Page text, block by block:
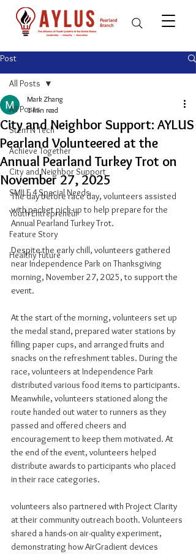
Post
All Posts
Stem N Tech
Achieve Together
City and Neighbor Support
SMILE 4 Special Needs
Youth Entrepreneur
Feature Story
Healthy Future
All Posts
City and Neighbor Support: AYLUS
Pearland Volunteered at the
Annual Pearland Turkey Trot on
November 27, 2025
Mark Zhang
1 min read
The day before race day, volunteers assisted
with packet pick-up to help prepare for the
Annual Pearland Turkey Trot.
Despite the early chill, volunteers gathered
near Independence Park on Thanksgiving
morning, November 27, 2025, to support the
event.
At the start of the morning, volunteers set up
the medal stand, prepared water stations by
filling paper cups, and arranged fruits and
snacks on the refreshment tables. During the
race, volunteers at Independence Park
distributed various food items to participants.
Meanwhile, volunteers stationed along the
route handed out water to runners as they
passed and offered cheers and
encouragement to keep them motivated. At
the end of the event, volunteers helped
distribute awards to participants who placed
in their race categories.
volunteers also partnered with Project Clarity
at their community outreach booth. Volunteers
shared a hands-on air-quality experiment,
demonstrating how AirGradient devices